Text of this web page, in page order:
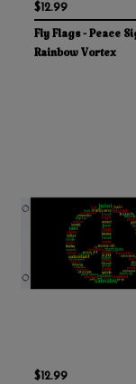
$12.99
Fly Flags - Peace
Rainbow Vortex
$12.99